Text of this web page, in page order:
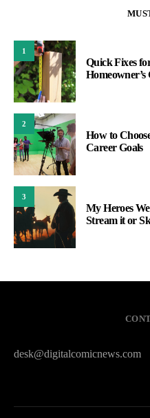
1
Quick Fixes
Homeowner’s
2
How to
Career Goals
3
My Heroes
Stream it or
desk@digitalcomicnews.com